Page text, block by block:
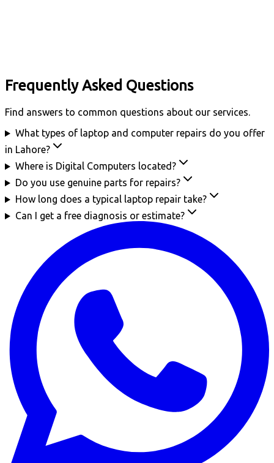
Frequently Asked Questions
Find answers to common questions about our services.
What types of laptop and computer repairs do you offer
in Lahore?
Where is Digital Computers located?
Do you use genuine parts for repairs?
How long does a typical laptop repair take?
Can I get a free diagnosis or estimate?